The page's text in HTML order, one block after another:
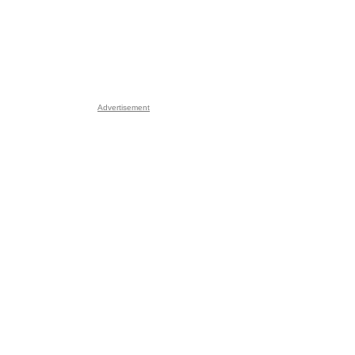
Advertisement